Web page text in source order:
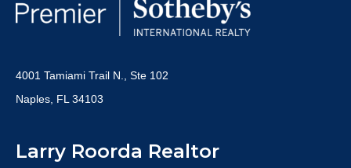
4001 Tamiami Trail N., Ste 102
Naples, FL 34103
Larry Roorda Realtor